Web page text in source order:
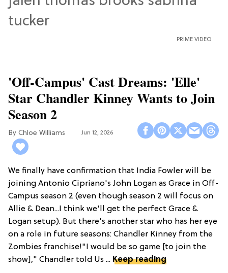
PRIME VIDEO
'Off-Campus' Cast Dreams: 'Elle'
Star Chandler Kinney Wants to Join
Season 2
Chloe Williams​ Jun 12, 2026
We finally have confirmation that India Fowler will be
joining Antonio Cipriano's John Logan as Grace in Off-
Campus season 2 (even though season 2 will focus on
Allie & Dean...I think we'll get the perfect Grace &
Logan setup). But there's another star who has her eye
on a role in future seasons: Chandler Kinney from the
Zombies franchise!"I would be so game [to join the
show]," Chandler told Us ... Keep reading